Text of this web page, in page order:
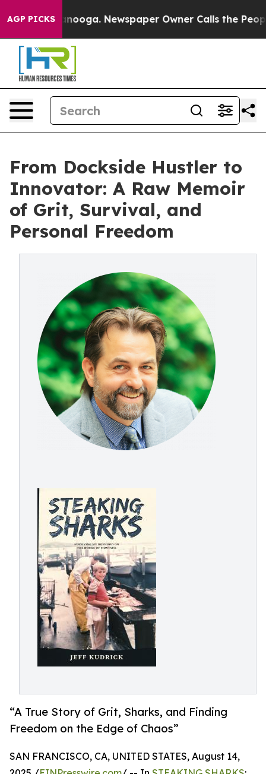
AGP PICKS
Chattanooga. Newspaper Owner Calls the People
From Dockside Hustler to
Innovator: A Raw Memoir
of Grit, Survival, and
Personal Freedom
“A True Story of Grit, Sharks, and Finding
Freedom on the Edge of Chaos”
SAN FRANCISCO, CA, UNITED STATES, August 14,